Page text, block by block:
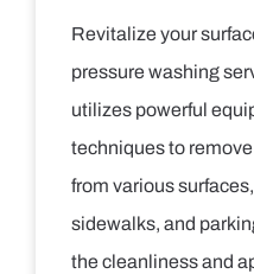
Revitalize your
pressure washing
utilizes powerful
techniques to
from various
sidewalks, and
the cleanliness and